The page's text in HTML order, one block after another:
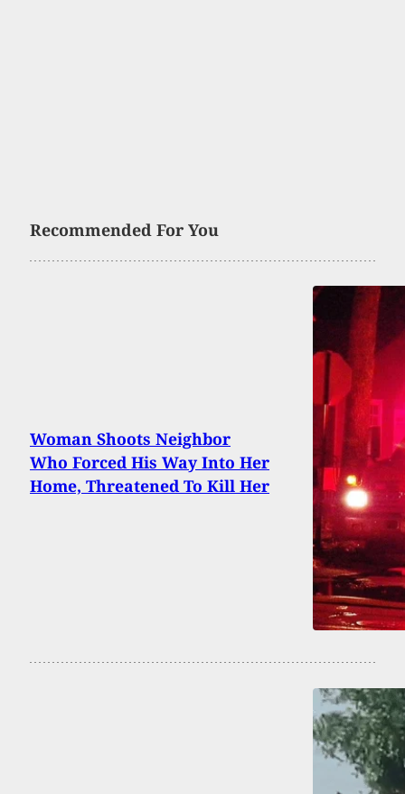
Recommended For You
Woman Shoots Neighbor
Who Forced His Way Into Her
Home, Threatened To Kill Her